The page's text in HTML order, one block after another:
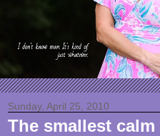
Sunday, April 25, 2010
The smallest